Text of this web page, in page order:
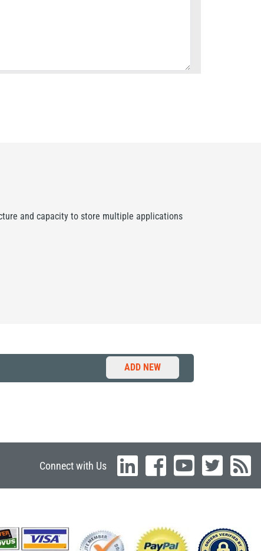
and capacity to store multiple applications
ADD NEW
Connect with Us